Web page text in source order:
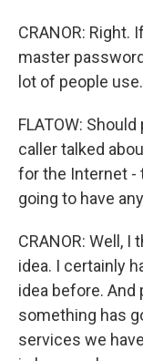
CRANOR:
master
lot of people use.
FLATOW:
caller talked
for the Internet -
going to have
CRANOR: Well,
idea. I certainly
idea before. And
something has
services we